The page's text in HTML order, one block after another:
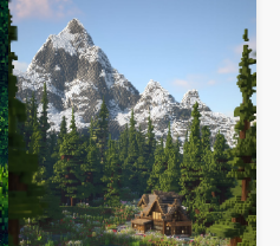
yanayi mai kwanciyar hankali da janye
hankali na daji.